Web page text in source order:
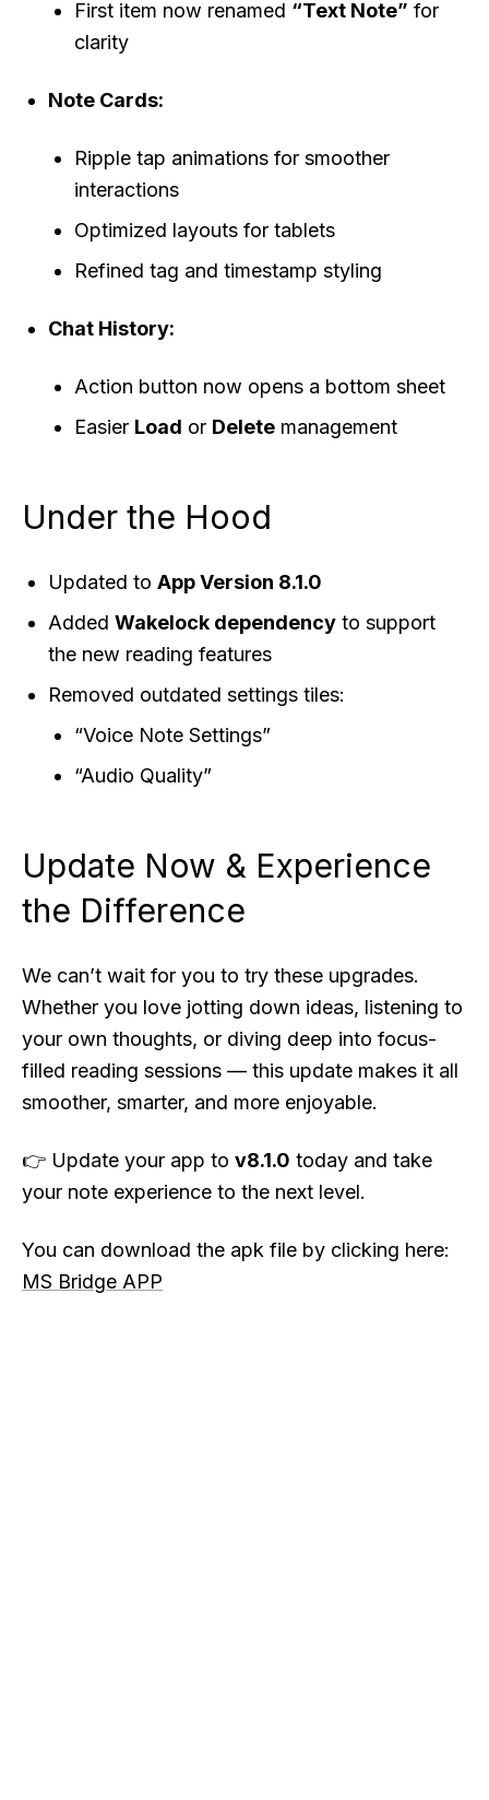
First item now renamed “Text Note” for
clarity
Note Cards:
Ripple tap animations for smoother
interactions
Optimized layouts for tablets
Refined tag and timestamp styling
Chat History:
Action button now opens a bottom sheet
Easier Load or Delete management
Under the Hood
Updated to App Version 8.1.0
Added Wakelock dependency to support
the new reading features
Removed outdated settings tiles:
“Voice Note Settings”
“Audio Quality”
Update Now & Experience
the Difference
We can’t wait for you to try these upgrades.
Whether you love jotting down ideas, listening to
your own thoughts, or diving deep into focus-
filled reading sessions — this update makes it all
smoother, smarter, and more enjoyable.
👉 Update your app to v8.1.0 today and take
your note experience to the next level.
You can download the apk file by clicking here:
MS Bridge APP